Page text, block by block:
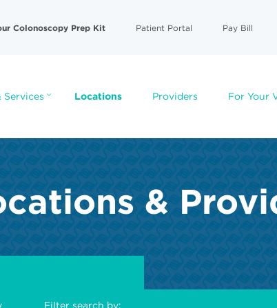
Colonoscopy Prep Kit Patient Portal Pay Bill
Services Locations Providers For Your
&
Filter search by: